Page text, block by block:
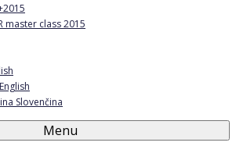
master class 2015
English
Slovenčina
Menu